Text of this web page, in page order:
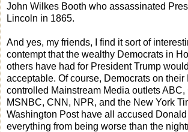
John Wilkes Booth who assassinated
Lincoln in 1865.
And yes, my friends, I find it sort of
contempt that the wealthy Democrats in
others have had for President Trump
acceptable. Of course, Democrats on their
controlled Mainstream Media outlets ABC,
MSNBC, CNN, NPR, and the New York
Washington Post have all accused
everything from being worse than the